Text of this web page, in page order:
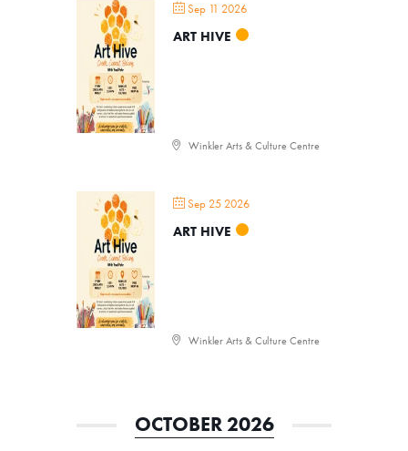
Sep 11 2026
ART HIVE
Winkler Arts & Culture Centre
Sep 25 2026
ART HIVE
Winkler Arts & Culture Centre
OCTOBER 2026